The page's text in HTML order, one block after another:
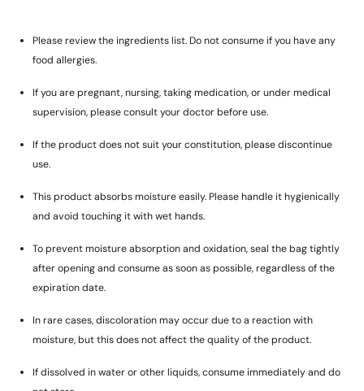
Please review the ingredients list. Do not consume if you have any
food allergies.
If you are pregnant, nursing, taking medication, or under medical
supervision, please consult your doctor before use.
If the product does not suit your constitution, please discontinue
use.
This product absorbs moisture easily. Please handle it hygienically
and avoid touching it with wet hands.
To prevent moisture absorption and oxidation, seal the bag tightly
after opening and consume as soon as possible, regardless of the
expiration date.
In rare cases, discoloration may occur due to a reaction with
moisture, but this does not affect the quality of the product.
If dissolved in water or other liquids, consume immediately and do